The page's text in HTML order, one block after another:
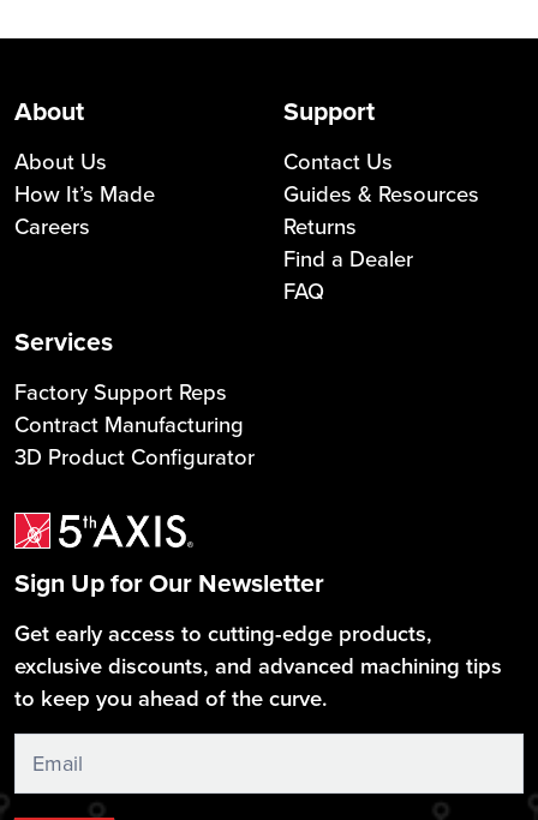
About
About Us
How It’s Made
Careers
Support
Contact Us
Guides & Resources
Returns
Find a Dealer
FAQ
Services
Factory Support Reps
Contract Manufacturing
3D Product Configurator
Sign Up for Our Newsletter
Get early access to cutting-edge products,
exclusive discounts, and advanced machining tips
to keep you ahead of the curve.
Sign
Up